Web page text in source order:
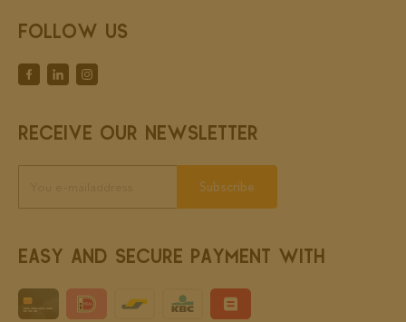
FOLLOW US
RECEIVE OUR NEWSLETTER
Subscribe
EASY AND SECURE PAYMENT WITH